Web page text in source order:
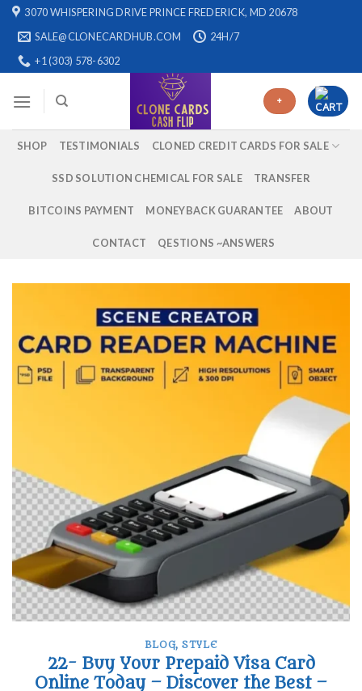
Skip 3070 WHISPERING DRIVE PRINCE FREDERICK, MD 20678
SALE@CLONECARDHUB.COM
24H/7
+1 (303) 578-6302
+
SHOP TESTIMONIALS CLONED CREDIT CARDS FOR SALE
SSD SOLUTION CHEMICAL FOR SALE TRANSFER
BITCOINS PAYMENT MONEYBACK GUARANTEE ABOUT
CONTACT QESTIONS ~ANSWERS
BLOG,STYLE
22- Buy Your Prepaid Visa Card
Online Today – Discover the Best –